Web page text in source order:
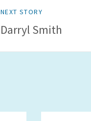
NEXT STORY
Darryl Smith